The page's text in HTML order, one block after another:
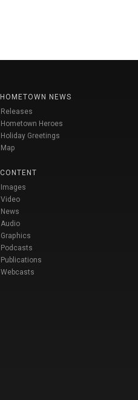
HOMETOWN NEWS
Releases
Hometown Heroes
Holiday Greetings
Map
CONTENT
Images
Video
News
Audio
Graphics
Podcasts
Publications
Webcasts